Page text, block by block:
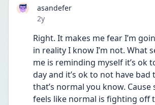
asandefer
Date posted
2y
Right. It makes me fear I’m
in reality I know I’m not. What
me is reminding myself it’s ok
day and it’s ok to not have bad
that’s normal you know.
feels like normal is fighting off